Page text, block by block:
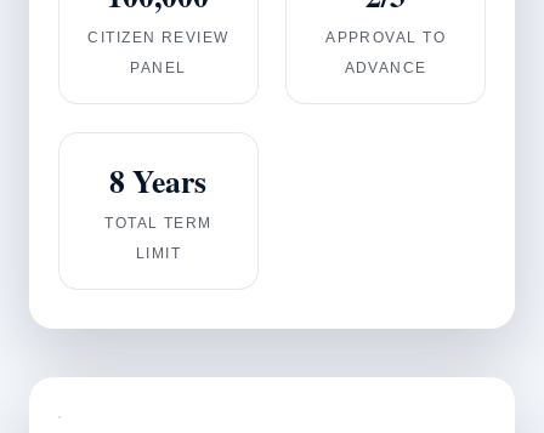
CITIZEN REVIEW
PANEL
APPROVAL TO
ADVANCE
8 Years
TOTAL TERM
LIMIT